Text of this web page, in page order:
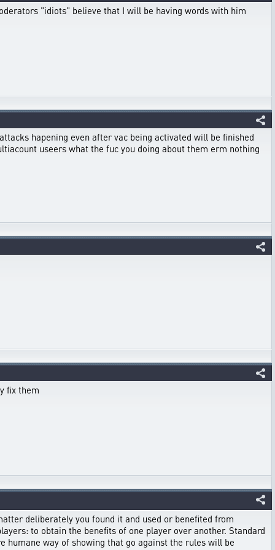
"idiots" believe that I will be having words with him
hapening even after vac being activated will be finished
useers what the fuc you doing about them erm nothing
fix them
deliberately you found it and used or benefited from
to obtain the benefits of one player over another. Standard
humane way of showing that go against the rules will be